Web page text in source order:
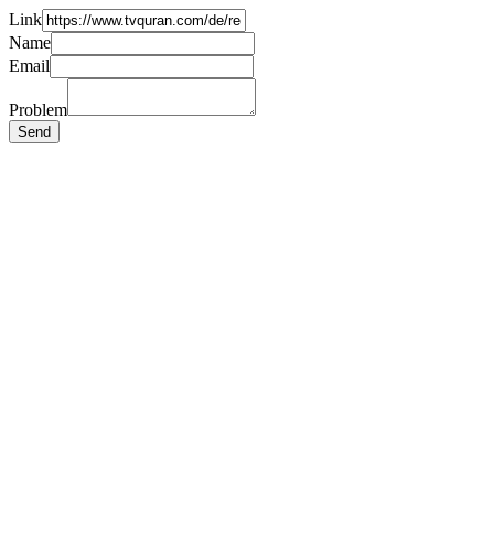
Link
Name
Email
Problem
Send